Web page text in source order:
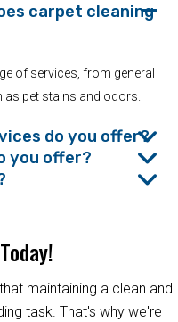
carpet cleaning
of services, from general
pet stains and odors.
do you offer?
you offer?
maintaining a clean and
task. That's why we're